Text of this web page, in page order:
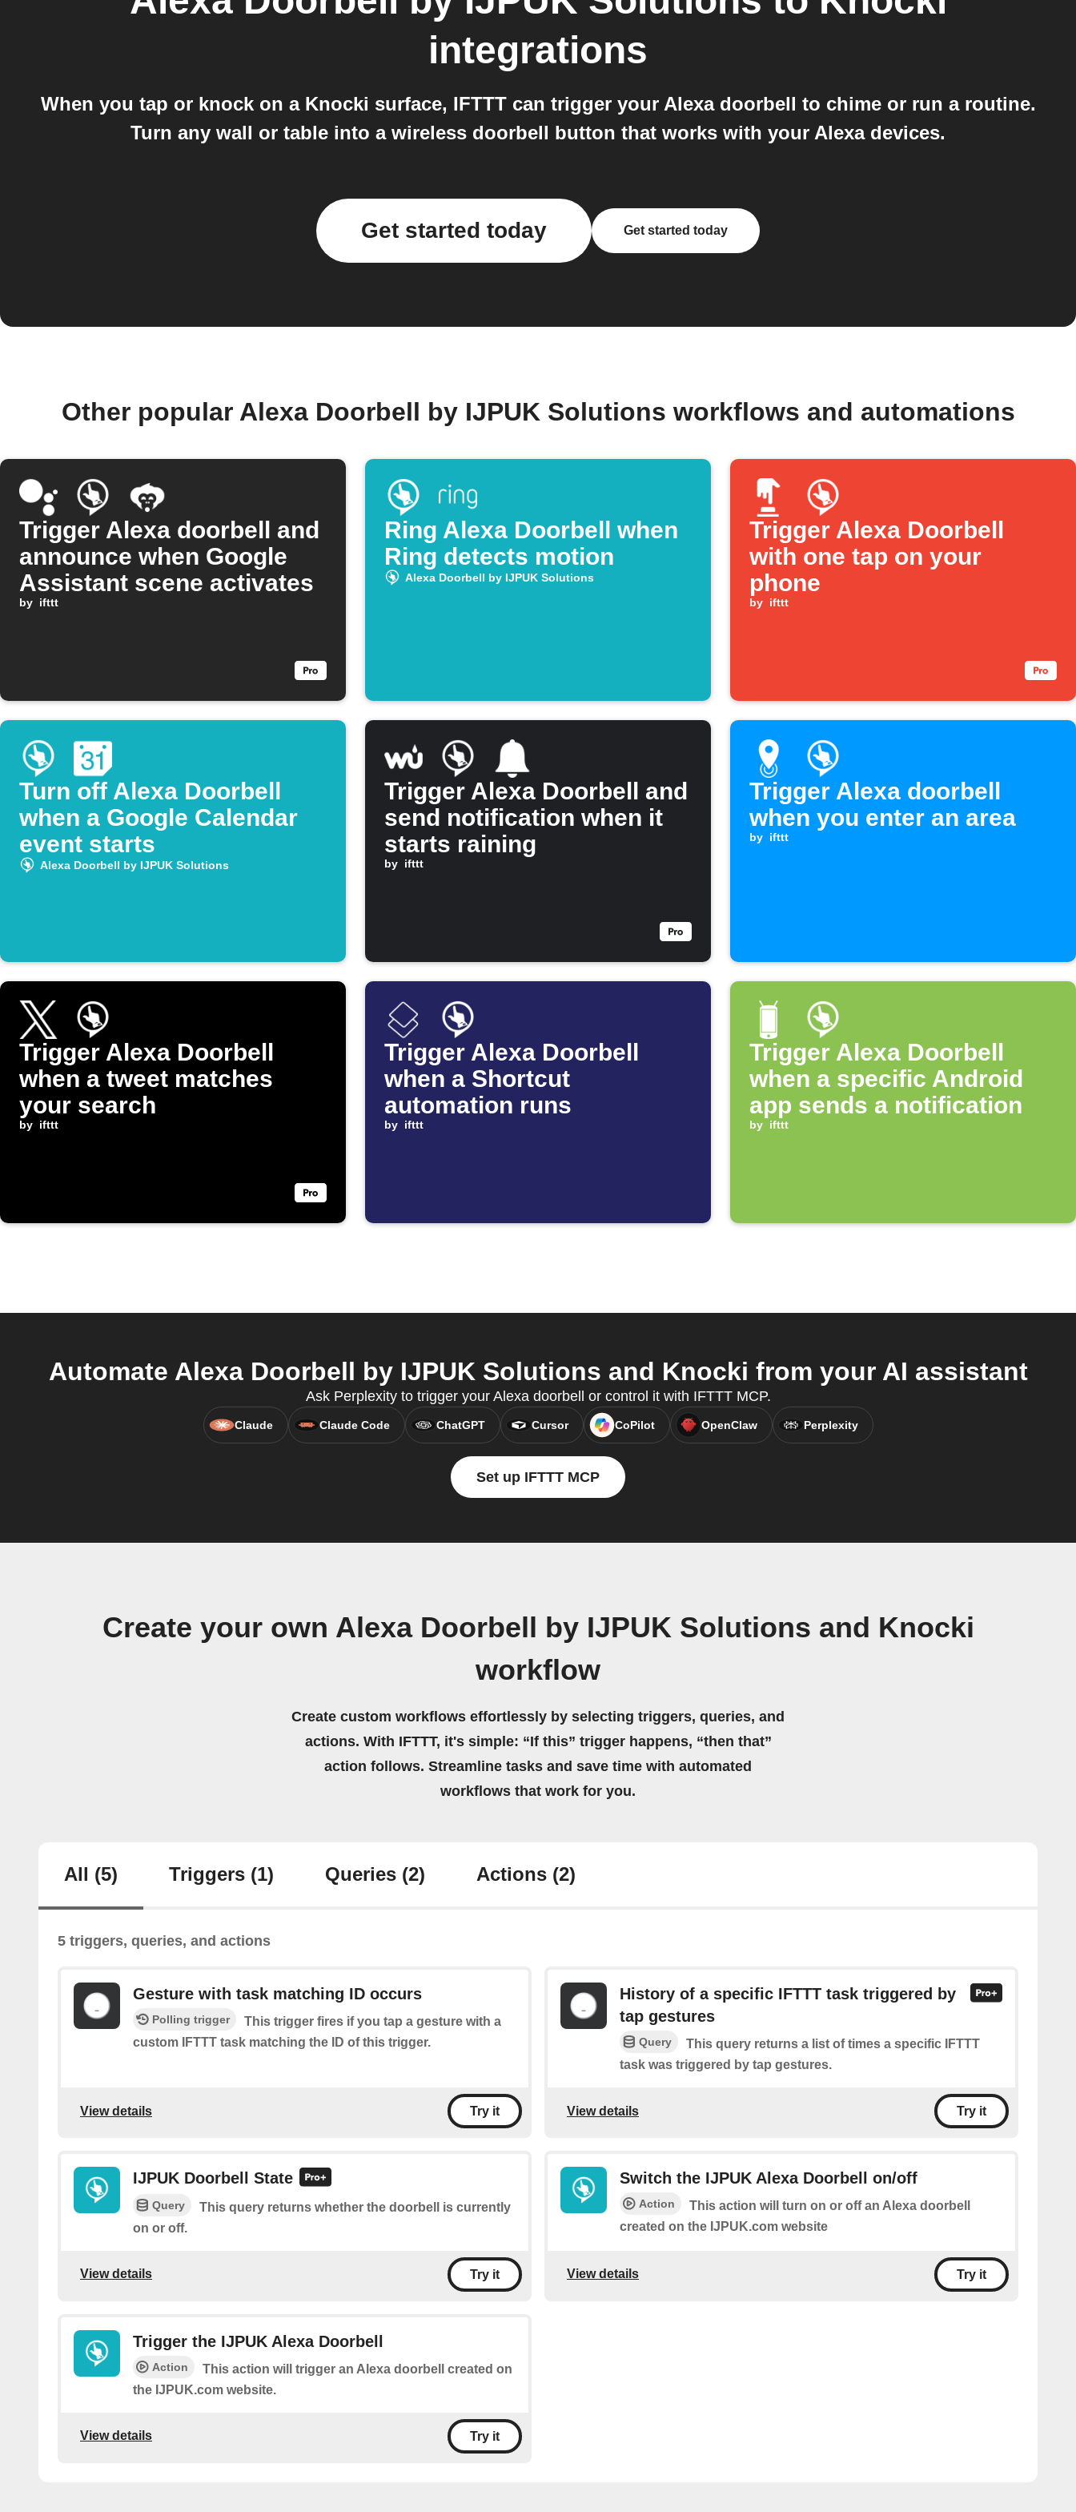
integrations
When you tap or knock on a Knocki surface, IFTTT can trigger your Alexa doorbell to chime or run a routine.
Turn any wall or table into a wireless doorbell button that works with your Alexa devices.
Get started today Get started today
Other popular Alexa Doorbell by IJPUK Solutions workflows and automations
Trigger Alexa doorbell and
announce when Google
Assistant scene activates
by ifttt
Ring Alexa Doorbell when
Ring detects motion
Alexa Doorbell by IJPUK Solutions
Trigger Alexa Doorbell
with one tap on your
phone
by ifttt
Turn off Alexa Doorbell
when a Google Calendar
event starts
Alexa Doorbell by IJPUK Solutions
Trigger Alexa Doorbell and
send notification when it
starts raining
by ifttt
Trigger Alexa doorbell
when you enter an area
by ifttt
Trigger Alexa Doorbell
when a tweet matches
your search
by ifttt
Trigger Alexa Doorbell
when a Shortcut
automation runs
by ifttt
Trigger Alexa Doorbell
when a specific Android
app sends a notification
by ifttt
Automate Alexa Doorbell by IJPUK Solutions and Knocki from your AI assistant
Ask Perplexity to trigger your Alexa doorbell or control it with IFTTT MCP.
Claude Claude Code ChatGPT Cursor CoPilot OpenClaw Perplexity
Set up IFTTT MCP
Create your own Alexa Doorbell by IJPUK Solutions and Knocki
workflow
Create custom workflows effortlessly by selecting triggers, queries, and
actions. With IFTTT, it's simple: “If this” trigger happens, “then that”
action follows. Streamline tasks and save time with automated
workflows that work for you.
All (5) Triggers (1) Queries (2) Actions (2)
5 triggers, queries, and actions
Gesture with task matching ID occurs
Polling trigger
This trigger fires if you tap a gesture with a
custom IFTTT task matching the ID of this trigger.
View details Try it
History of a specific IFTTT task triggered by
tap gestures
Query
This query returns a list of times a specific IFTTT
task was triggered by tap gestures.
View details Try it
IJPUK Doorbell State
Query
This query returns whether the doorbell is currently
on or off.
View details Try it
Switch the IJPUK Alexa Doorbell on/off
Action
This action will turn on or off an Alexa doorbell
created on the IJPUK.com website
View details Try it
Trigger the IJPUK Alexa Doorbell
Action
This action will trigger an Alexa doorbell created on
the IJPUK.com website.
View details Try it